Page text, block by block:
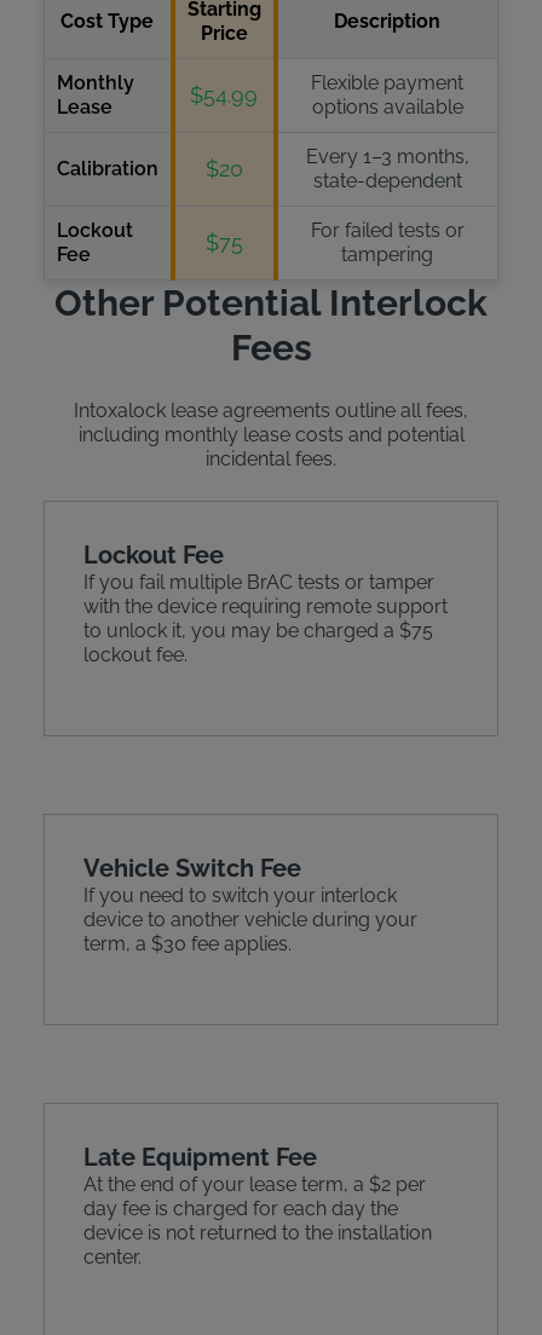
Cost Type
Starting
Price
Description
Monthly
Lease
$54.99
Flexible payment
options available
Calibration $20
Every 1–3 months,
state-dependent
Lockout
Fee
$75
For failed tests or
tampering
Other Potential Interlock
Fees
Intoxalock lease agreements outline all fees,
including monthly lease costs and potential
incidental fees.
Lockout Fee
If you fail multiple BrAC tests or tamper
with the device requiring remote support
to unlock it, you may be charged a $75
lockout fee.
Vehicle Switch Fee
If you need to switch your interlock
device to another vehicle during your
term, a $30 fee applies.
Late Equipment Fee
At the end of your lease term, a $2 per
day fee is charged for each day the
device is not returned to the installation
center.